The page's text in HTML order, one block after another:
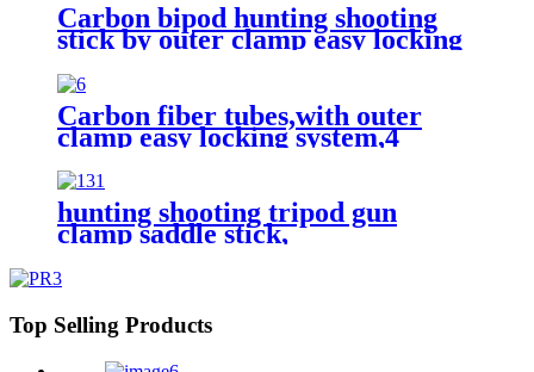
Carbon bipod hunting shooting
stick by outer clamp easy locking
Carbon fiber tubes,with outer
clamp easy locking system,4
legged hunting shooting stick,
hunting shooting tripod gun
clamp saddle stick,
Top Selling Products